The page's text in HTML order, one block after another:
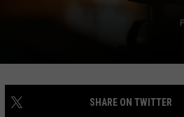
SHARE ON TWITTER